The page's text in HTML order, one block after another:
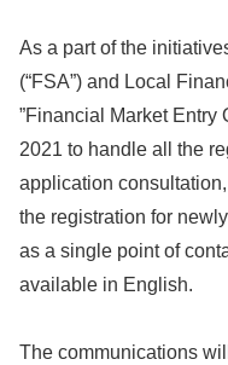
As a part of the
(“FSA”) and Local
”Financial Market Entry
2021 to handle all the
application
the registration for
as a single point of
available in English.
The communications